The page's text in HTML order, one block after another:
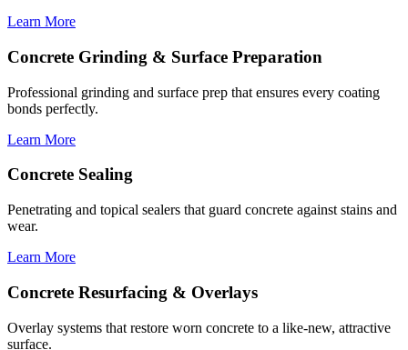
Learn More
Concrete Grinding & Surface Preparation
Professional grinding and surface prep that ensures every coating
bonds perfectly.
Learn More
Concrete Sealing
Penetrating and topical sealers that guard concrete against stains and
wear.
Learn More
Concrete Resurfacing & Overlays
Overlay systems that restore worn concrete to a like-new, attractive
surface.